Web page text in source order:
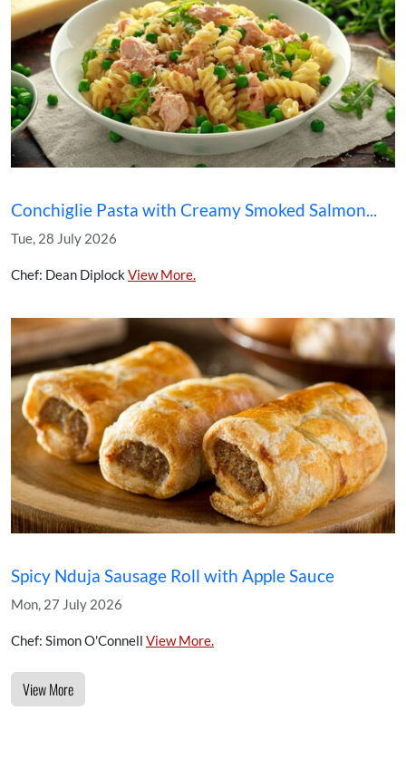
Conchiglie Pasta with Creamy Smoked Salmon...
Tue, 28 July 2026
Chef: Dean Diplock View More.
Spicy Nduja Sausage Roll with Apple Sauce
Mon, 27 July 2026
Chef: Simon O'Connell View More.
View More